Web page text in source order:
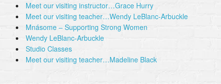
Meet our visiting instructor…Grace Hurry
Meet our visiting teacher…Wendy LeBlanc-Arbuckle
Mnásome – Supporting Strong Women
Wendy LeBlanc-Arbuckle
Studio Classes
Meet our visiting teacher…Madeline Black